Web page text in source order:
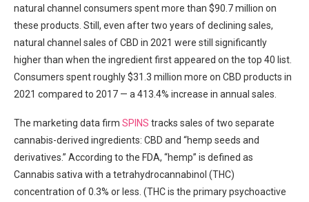
natural channel consumers spent more than $90.7 million on
these products. Still, even after two years of declining sales,
natural channel sales of CBD in 2021 were still significantly
higher than when the ingredient first appeared on the top 40 list.
Consumers spent roughly $31.3 million more on CBD products in
2021 compared to 2017 — a 413.4% increase in annual sales.
The marketing data firm SPINS tracks sales of two separate
cannabis-derived ingredients: CBD and “hemp seeds and
derivatives.” According to the FDA, “hemp” is defined as
Cannabis sativa with a tetrahydrocannabinol (THC)
concentration of 0.3% or less. (THC is the primary psychoactive